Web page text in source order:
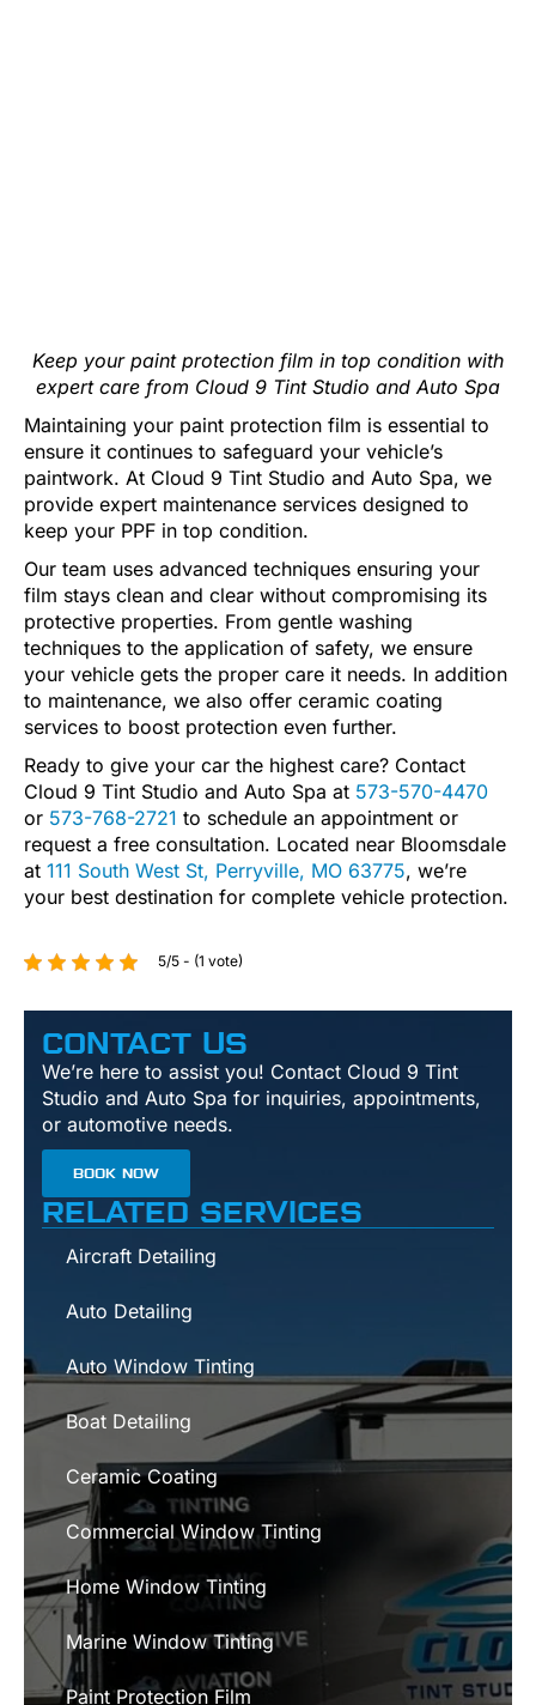
Keep your paint protection film in top condition with
expert care from Cloud 9 Tint Studio and Auto Spa
Maintaining your paint protection film is essential to
ensure it continues to safeguard your vehicle’s
paintwork. At Cloud 9 Tint Studio and Auto Spa, we
provide expert maintenance services designed to
keep your PPF in top condition.
Our team uses advanced techniques ensuring your
film stays clean and clear without compromising its
protective properties. From gentle washing
techniques to the application of safety, we ensure
your vehicle gets the proper care it needs. In addition
to maintenance, we also offer ceramic coating
services to boost protection even further.
Ready to give your car the highest care? Contact
Cloud 9 Tint Studio and Auto Spa at 573-570-4470
or 573-768-2721 to schedule an appointment or
request a free consultation. Located near Bloomsdale
at 111 South West St, Perryville, MO 63775, we’re
your best destination for complete vehicle protection.
5/5 - (1 vote)
CONTACT US
We’re here to assist you! Contact Cloud 9 Tint
Studio and Auto Spa for inquiries, appointments,
or automotive needs.
BOOK NOW
RELATED SERVICES
Aircraft Detailing
Auto Detailing
Auto Window Tinting
Boat Detailing
Ceramic Coating
Commercial Window Tinting
Home Window Tinting
Marine Window Tinting
Paint Protection Film